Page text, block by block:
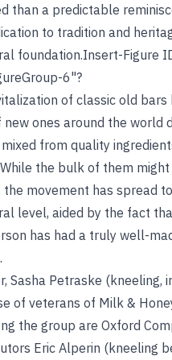
than a predictable
to tradition and
foundation.Insert-Figure
6"?
of classic old bars
ones around the world
from quality
the bulk of them
movement has spread
level, aided by the fact
has had a truly well-
Sasha Petraske (kneeling,
of veterans of Milk &
the group are Oxford
Eric Alperin (kneeling